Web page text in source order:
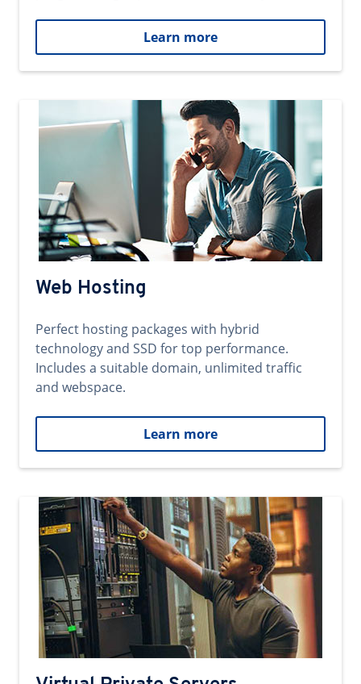
Learn more
Web Hosting
Perfect hosting packages with hybrid
technology and SSD for top performance.
Includes a suitable domain, unlimited traffic
and webspace.
Learn more